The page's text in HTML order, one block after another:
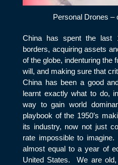
Personal Drones –
China has spent the last
borders, acquiring assets
of the globe, indenturing the
will, and making sure that
China has been a good
learnt exactly what to do,
way to gain world
playbook of the 1950’s
its industry, now not just
rate impossible to
almost equal to a year of
United States. We are